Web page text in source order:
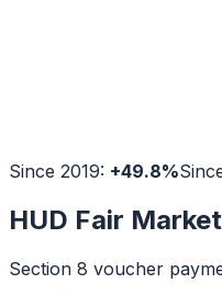
Since 2019: +49.8%
HUD Fair
Section 8 voucher